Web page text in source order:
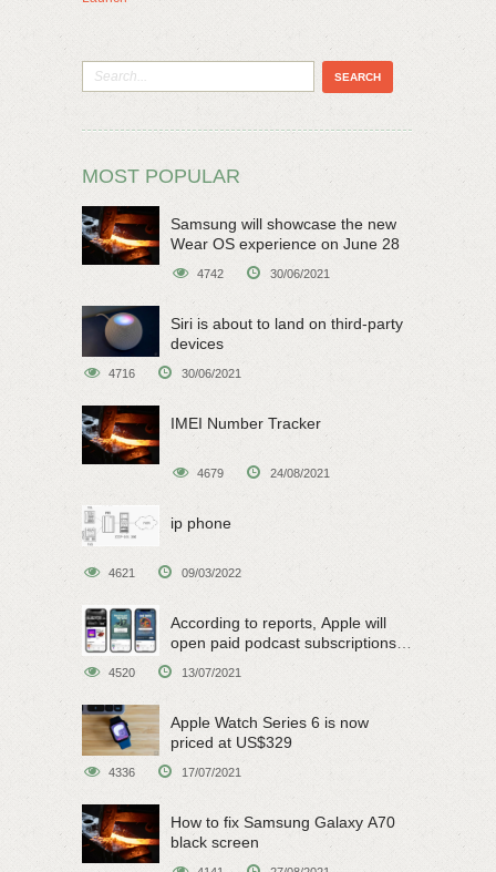
MOST POPULAR
Samsung will showcase the new
Wear OS experience on June 28
4742 30/06/2021
Siri is about to land on third-party
devices
4716 30/06/2021
IMEI Number Tracker
4679 24/08/2021
ip phone
4621 09/03/2022
According to reports, Apple will
open paid podcast subscriptions
4520 13/07/2021
Apple Watch Series 6 is now
priced at US$329
4336 17/07/2021
How to fix Samsung Galaxy A70
black screen